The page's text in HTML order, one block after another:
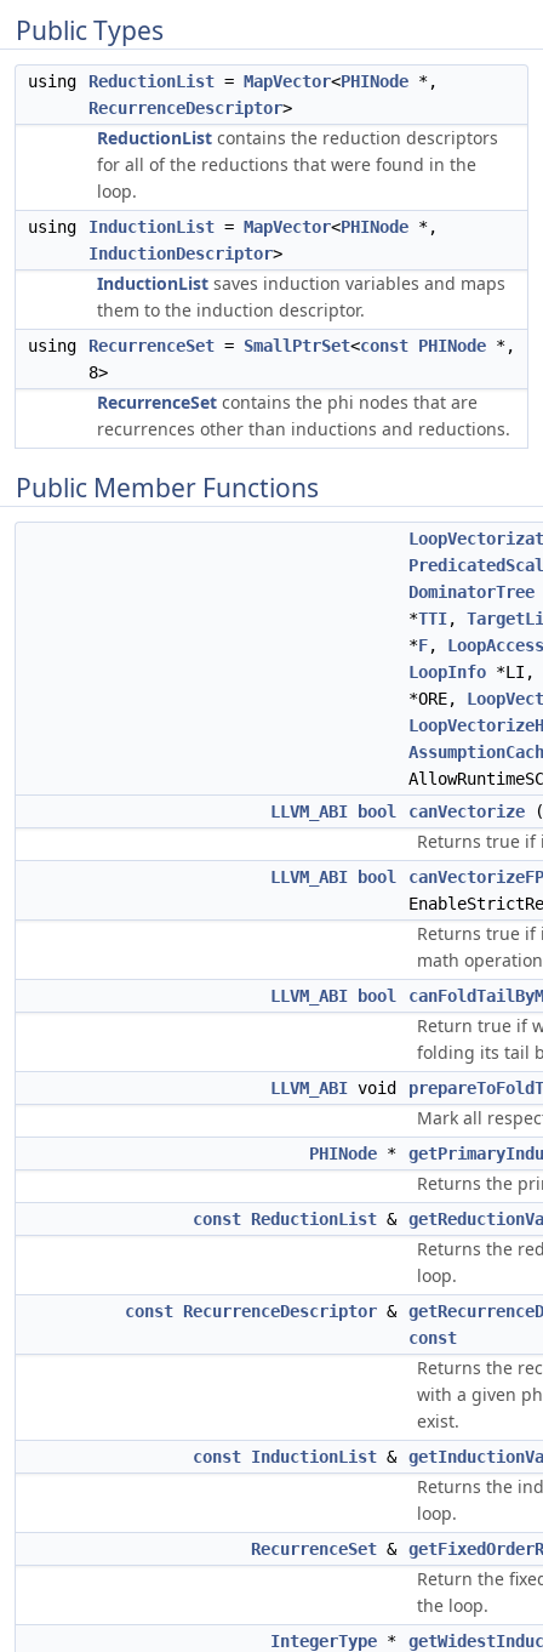
Public Types
using ReductionList = MapVector<PHINode *,
RecurrenceDescriptor>
ReductionList contains the reduction descriptors
for all of the reductions that were found in the
loop.
using InductionList = MapVector<PHINode *,
InductionDescriptor>
InductionList saves induction variables and maps
them to the induction descriptor.
using RecurrenceSet = SmallPtrSet<const PHINode *,
8>
RecurrenceSet contains the phi nodes that are
recurrences other than inductions and reductions.
Public Member Functions
DominatorTree
*TTI,
*F,
LoopInfo *LI,
*ORE,
LLVM_ABI
bool canVectorize (
Returns true if
LLVM_ABI bool
Returns true if
math
LLVM_ABI bool
Return true if
folding its tail
LLVM_ABI void
Mark all
PHINode *
Returns the
const ReductionList &
Returns the
loop.
const RecurrenceDescriptor &
const
Returns the
with a given
exist.
const InductionList &
Returns the
loop.
RecurrenceSet &
Return the
the loop.
IntegerType *